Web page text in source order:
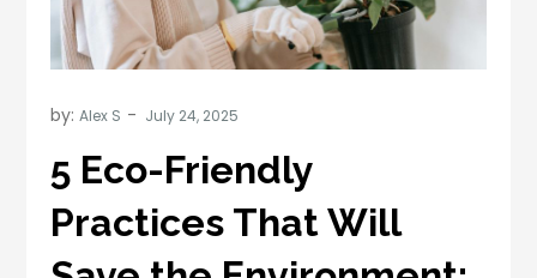
by:Alex S
5 Eco-Friendly
Practices That Will